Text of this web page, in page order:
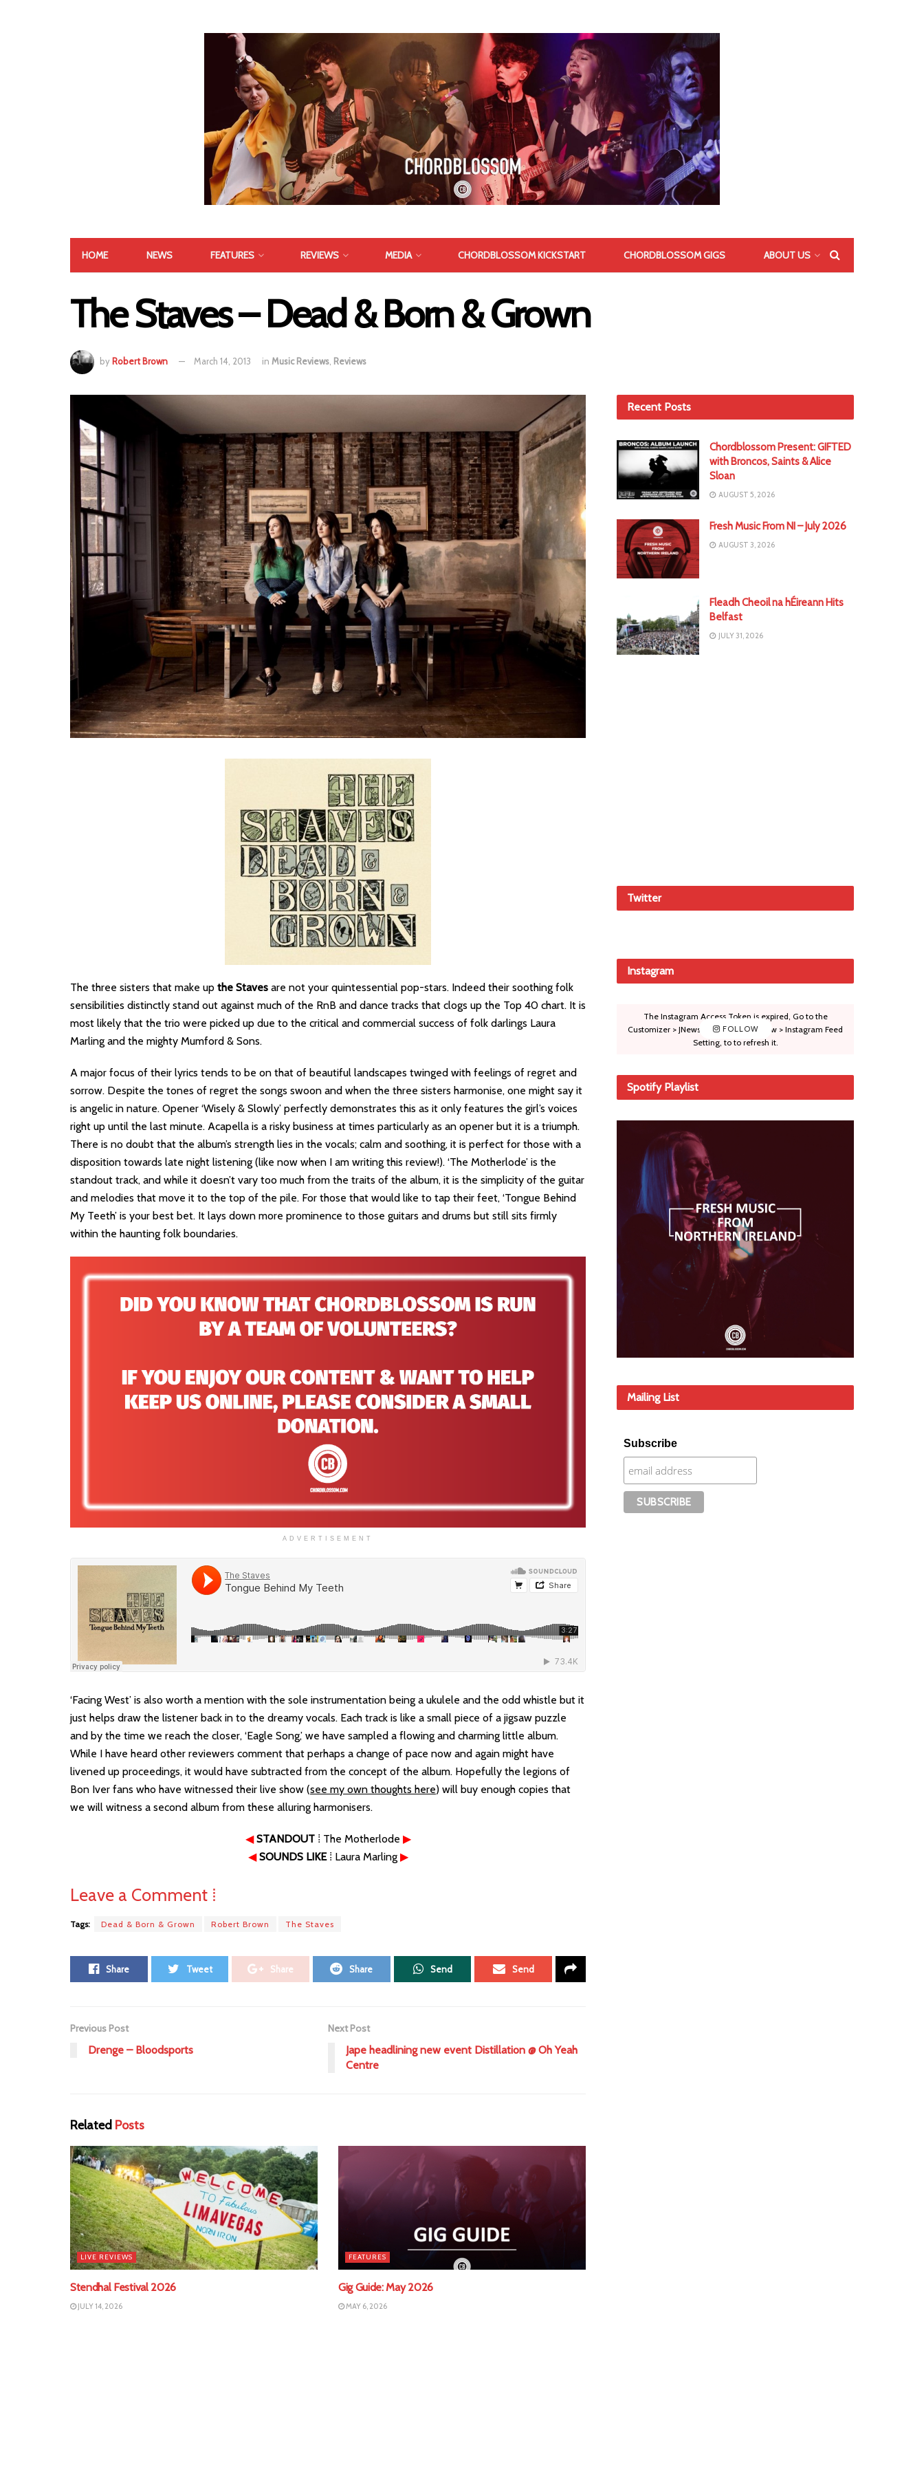
HOME NEWS FEATURES REVIEWS MEDIA CHORDBLOSSOM KICKSTART CHORDBLOSSOM GIGS ABOUT US
The Staves – Dead & Born & Grown
by Robert Brown March 14, 2013 in Music Reviews Reviews
The three sisters that make up the Staves are not your quintessential pop-stars. Indeed their soothing folk
sensibilities distinctly stand out against much of the RnB and dance tracks that clogs up the Top 40 chart. It is
most likely that the trio were picked up due to the critical and commercial success of folk darlings Laura
Marling and the mighty Mumford & Sons.
A major focus of their lyrics tends to be on that of beautiful landscapes twinged with feelings of regret and
sorrow. Despite the tones of regret the songs swoon and when the three sisters harmonise, one might say it
is angelic in nature. Opener ‘Wisely & Slowly’ perfectly demonstrates this as it only features the girl’s voices
right up until the last minute. Acapella is a risky business at times particularly as an opener but it is a triumph.
There is no doubt that the album’s strength lies in the vocals; calm and soothing, it is perfect for those with a
disposition towards late night listening (like now when I am writing this review!). ‘The Motherlode’ is the
standout track, and while it doesn’t vary too much from the traits of the album, it is the simplicity of the guitar
and melodies that move it to the top of the pile. For those that would like to tap their feet, ‘Tongue Behind
My Teeth’ is your best bet. It lays down more prominence to those guitars and drums but still sits firmly
within the haunting folk boundaries.
ADVERTISEMENT
‘Facing West’ is also worth a mention with the sole instrumentation being a ukulele and the odd whistle but it
just helps draw the listener back in to the dreamy vocals. Each track is like a small piece of a jigsaw puzzle
and by the time we reach the closer, ‘Eagle Song,’ we have sampled a flowing and charming little album.
While I have heard other reviewers comment that perhaps a change of pace now and again might have
livened up proceedings, it would have subtracted from the concept of the album. Hopefully the legions of
Bon Iver fans who have witnessed their live show (see my own thoughts here) will buy enough copies that
we will witness a second album from these alluring harmonisers.
◀ STANDOUT⁞ The Motherlode ▶
◀ SOUNDS LIKE⁞ Laura Marling ▶
Leave a Comment ⁞
Tags: Dead & Born & Grown Robert Brown The Staves
Share Tweet Share Share Send Send
Previous Post
Drenge – Bloodsports
Next Post
Jape headlining new event Distillation @ Oh Yeah
Centre
Related Posts
LIVE REVIEWS
Stendhal Festival 2026
JULY 14, 2026
FEATURES
Gig Guide: May 2026
MAY 6, 2026
Recent Posts
Chordblossom Present: GIFTED
with Broncos, Saints & Alice
Sloan
AUGUST 5, 2026
Fresh Music From NI – July 2026
AUGUST 3, 2026
Fleadh Cheoil na hÉireann Hits
Belfast
JULY 31, 2026
Twitter
Instagram
FOLLOW
The Instagram Access Token is expired, Go to the
Customizer > JNews : Social, Like & View > Instagram Feed
Setting, to to refresh it.
Spotify Playlist
Mailing List
Subscribe